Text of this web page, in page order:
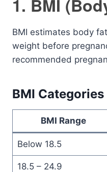
1. BMI
BMI estimates body
weight before
recommended
BMI Categories
BMI Range
Below 18.5
18.5 – 24.9